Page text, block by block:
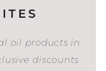
oil products in
discounts